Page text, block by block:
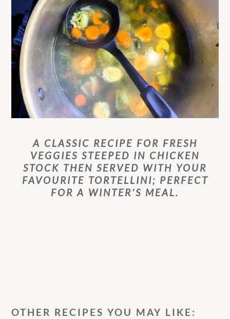
A CLASSIC RECIPE FOR FRESH
VEGGIES STEEPED IN CHICKEN
STOCK THEN SERVED WITH YOUR
FAVOURITE TORTELLINI; PERFECT
FOR A WINTER’S MEAL.
OTHER RECIPES YOU MAY LIKE: